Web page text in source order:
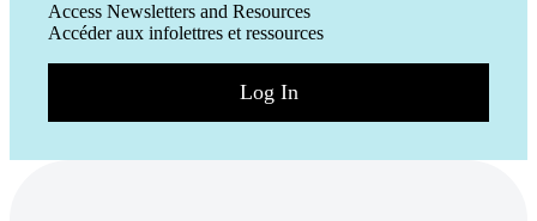
Access Newsletters and Resources
Accéder aux infolettres et ressources
Log In